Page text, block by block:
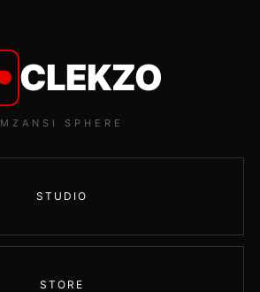
CLEKZO
MZANSI SPHERE
STUDIO
STORE